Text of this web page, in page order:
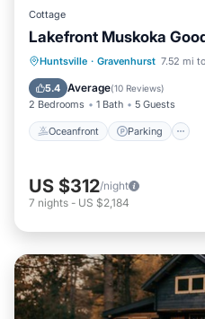
Cottage
Lakefront Muskoka
Huntsville · Gravenhurst 7.52 mi
5.4 Average(10 Reviews)
2 Bedrooms 1 Bath 5 Guests
Oceanfront Parking
Oceanfront
Balcony/Terrace
US $312/night
7 nights - US $2,184